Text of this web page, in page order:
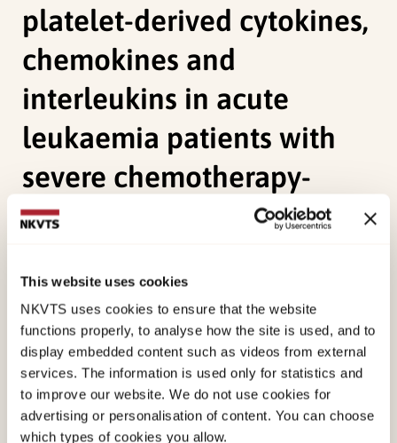
This website uses cookies
NKVTS uses cookies to ensure that the website
functions properly, to analyse how the site is used, and to
display embedded content such as videos from external
services. The information is used only for statistics and
to improve our website. We do not use cookies for
advertising or personalisation of content. You can choose
which types of cookies you allow.
platelet-derived cytokines,
chemokines and
interleukins in acute
leukaemia patients with
severe chemotherapy-
induced cytopenia
Petersen, K., Reikvam, H., & Bruserud, Ø. (2011). A
prospective observational study of the effect of
platelet transfusions on levels of platelet-derived
cytokines, chemokines and interleukins in acute
leukaemia patients with severe chemotherapy-
induced cytopenia.European Cytokine Network,